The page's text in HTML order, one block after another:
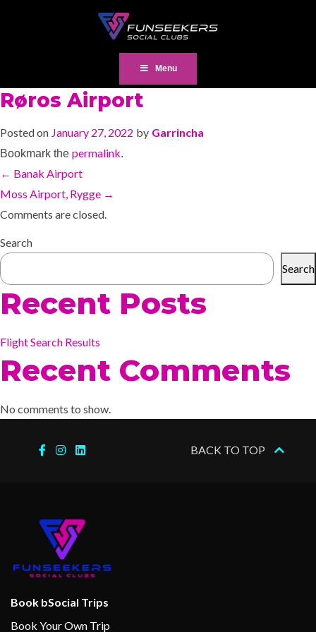
Menu
Røros Airport
Posted on January 27, 2022 by Garrincha
Bookmark the permalink.
← Banak Airport
Moss Airport, Rygge →
Comments are closed.
Search
Search
Recent Posts
Flight Search Results
Recent Comments
No comments to show.
BACK TO TOP
Book bSocial Trips
Book Your Own Trip